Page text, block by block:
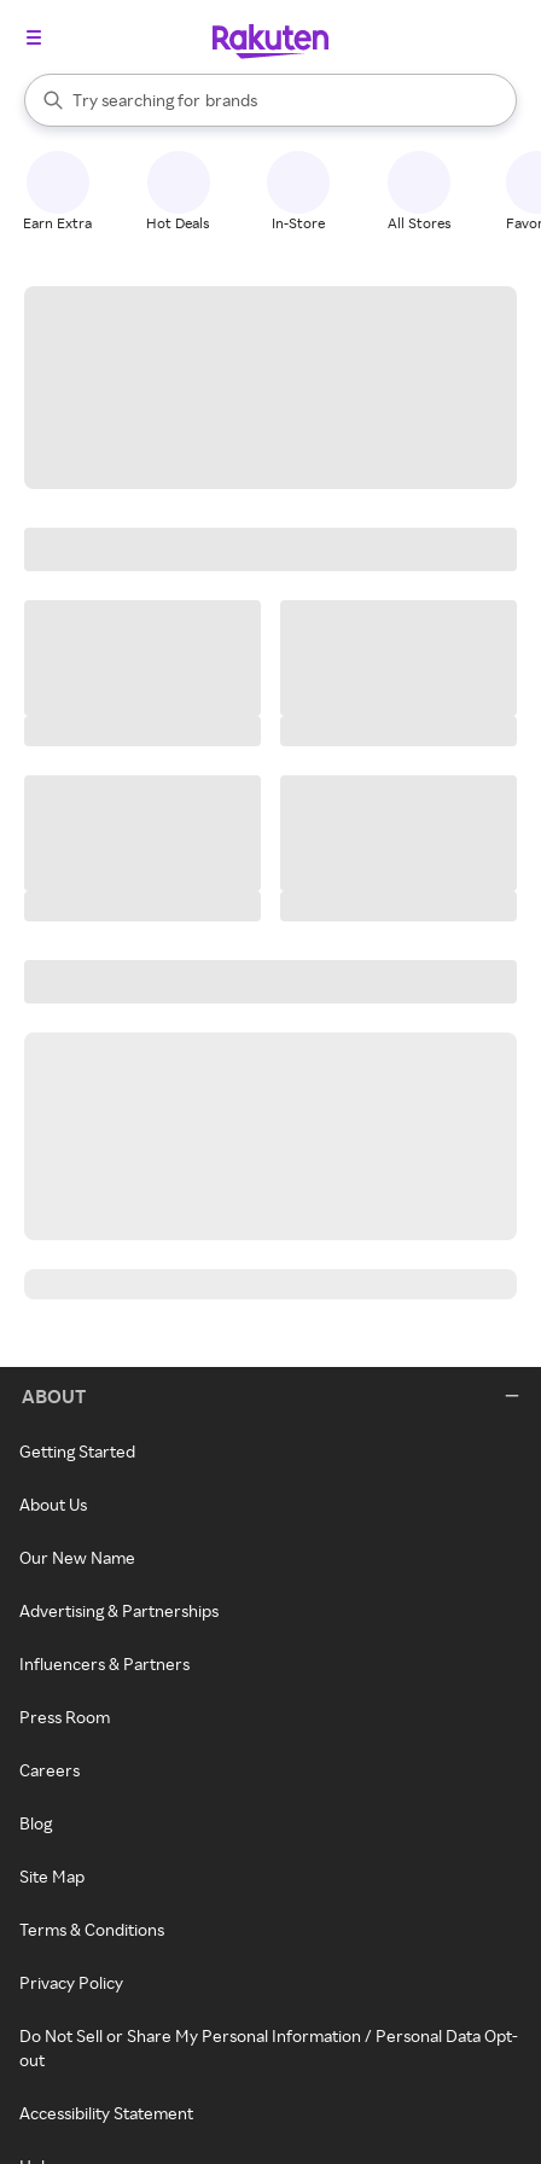
Search Rakuten
Try searching for
stores
brands
groceries
When autocomplete results are available, use the up and down
Earn Extra Hot Deals In-Store All Stores
ABOUT
Getting Started
About Us
Our New Name
Advertising & Partnerships
Influencers & Partners
Press Room
Careers
Blog
Site Map
Terms & Conditions
Privacy Policy
Do Not Sell or Share My Personal Information / Personal Data Opt-
out
Accessibility Statement